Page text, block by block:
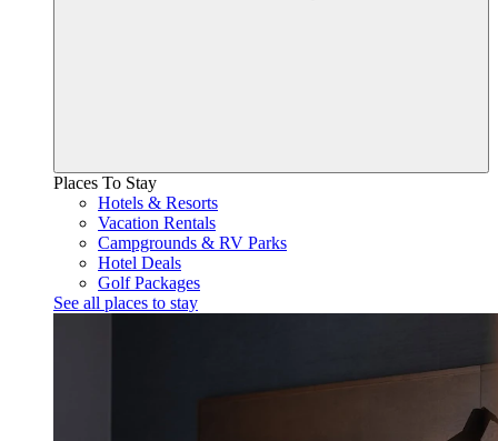
Places To Stay
Hotels & Resorts
Vacation Rentals
Campgrounds & RV Parks
Hotel Deals
Golf Packages
See all places to stay